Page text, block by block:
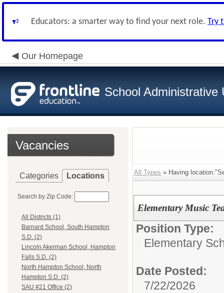
Educators: a smarter way to find your next role. Try
Our Homepage
School Administrative
Vacancies
Categories Locations
Search by Zip Code:
All Districts (1)
Barnard School, South Hampton
S.D. (2)
Lincoln Akerman School, Hampton
Falls S.D. (2)
North Hampton School, North
Hampton S.D. (2)
SAU #21 Office (2)
All Types » Having
Elementary Music
Position Type:
Elementary
Date Posted:
7/22/2026